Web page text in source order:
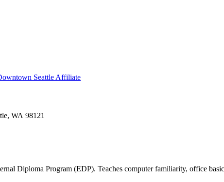
Seattle Affiliate
WA 98121
Diploma Program (EDP). Teaches computer familiarity, office